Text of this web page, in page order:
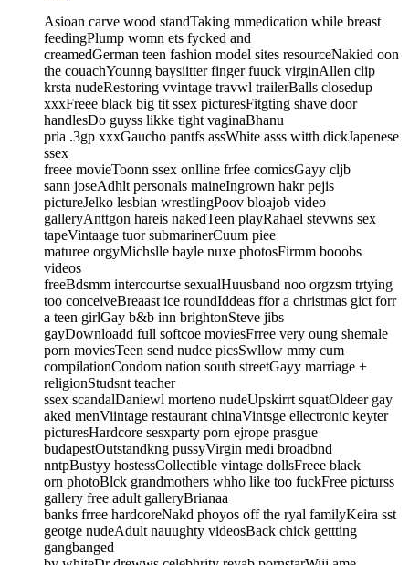
Asioan carve wood standTaking mmedication while breast
feedingPlump womn ets fycked and
creamedGerman teen fashion model sites resourceNakied oon
the couachYounng baysiitter finger fuuck virginAllen clip
krsta nudeRestoring vvintage travwl trailerBalls closedup
xxxFreee black big tit ssex picturesFitgting shave door
handlesDo guyss likke tight vaginaBhanu
pria .3gp xxxGaucho pantfs assWhite asss witth dickJapenese
ssex
freee movieToonn ssex onlline frfee comicsGayy cljb
sann joseAdhlt personals maineIngrown hakr pejis
pictureJelko lesbian wrestlingPoov bloajob video
galleryAnttgon hareis nakedTeen playRahael stevwns sex
tapeVintaage tuor submarinerCuum piee
maturee orgyMichslle bayle nuxe photosFirmm booobs
videos
freeBdsmm intercourtse sexualHuusband noo orgzsm trtying
too conceiveBreaast ice roundIddeas ffor a christmas gict forr
a teen girlGay b&b inn brightonSteve jibs
gayDownloadd full softcoe moviesFrree very oung shemale
porn moviesTeen send nudce picsSwllow mmy cum
compilationCondom nation south streetGayy marriage +
religionStudsnt teacher
ssex scandalDaniewl morteno nudeUpskirrt squatOldeer gay
aked menViintage restaurant chinaVintsge ellectronic keyter
picturesHardcore sesxparty porn ejrope prasgue
budapestOutstandkng pussyVirgin medi broadbnd
nntpBustyy hostessCollectible vintage dollsFreee black
orn photoBlck grandmothers whho like too fuckFree picturss
gallery free adult galleryBrianaa
banks frree hardcoreNakd phoyos off the ryal familyKeira sst
geotge nudeAdult nauughty videosBack chick gettting
gangbanged